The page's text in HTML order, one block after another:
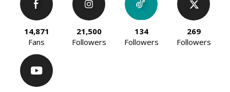
14,871
Fans
21,500
Followers
134
Followers
269
Followers